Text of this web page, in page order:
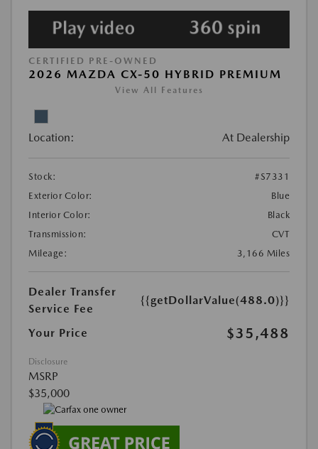
CERTIFIED PRE-OWNED
2026 MAZDA CX-50 HYBRID PREMIUM
View All Features
Location: At Dealership
Stock:
#S7331
Exterior Color:
Blue
Interior Color:
Black
Transmission:
CVT
Mileage:
3,166 Miles
Dealer Transfer
Service Fee
{{getDollarValue(488.0)}}
Your Price $35,488
Disclosure
MSRP
$35,000